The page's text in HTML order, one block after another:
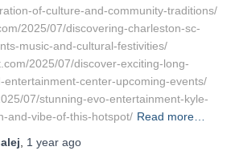
of-culture-and-community-traditions/
2025/07/discovering-charleston-sc-
music-and-cultural-festivities/
2025/07/discover-exciting-long-
entertainment-center-upcoming-events/
07/stunning-evo-entertainment-kyle-
and-vibe-of-this-hotspot/ Read more…
1 year ago